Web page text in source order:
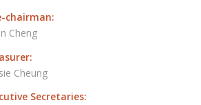
chairman:
Cheng
Cheung
Secretaries: